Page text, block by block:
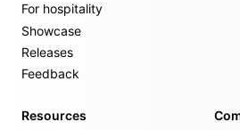
For hospitality
Showcase
Releases
Feedback
Resources